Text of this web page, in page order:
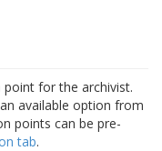
point for the archivist.
available option from
points can be pre-
tab.